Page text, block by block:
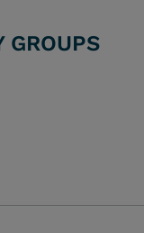
GROUPS